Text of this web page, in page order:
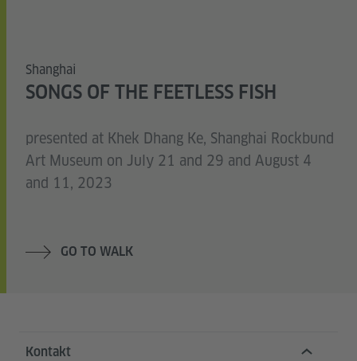
Shanghai
SONGS OF THE FEETLESS FISH
presented at Khek Dhang Ke, Shanghai Rockbund
Art Museum on July 21 and 29 and August 4
and 11, 2023
GO TO WALK
Service- und Informationsbereich
Kontakt